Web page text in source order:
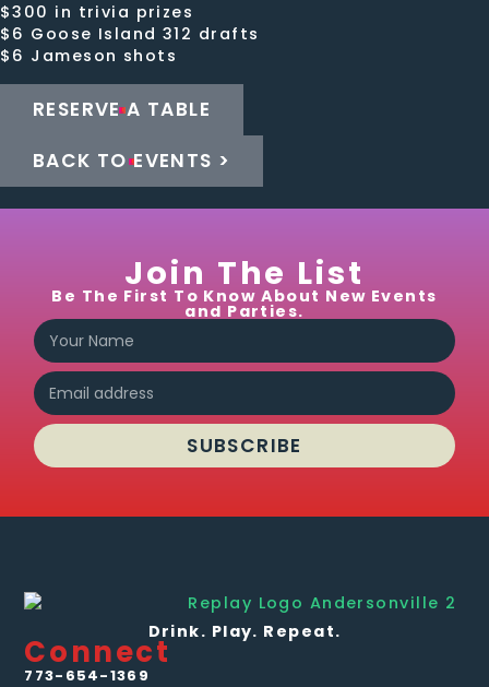
$300 in trivia prizes
$6 Goose Island 312 drafts
$6 Jameson shots
RESERVE A TABLE
BACK TO EVENTS >
Join The List
Be The First To Know About New Events
and Parties.
SUBSCRIBE
Drink. Play. Repeat.
Connect
773-654-1369